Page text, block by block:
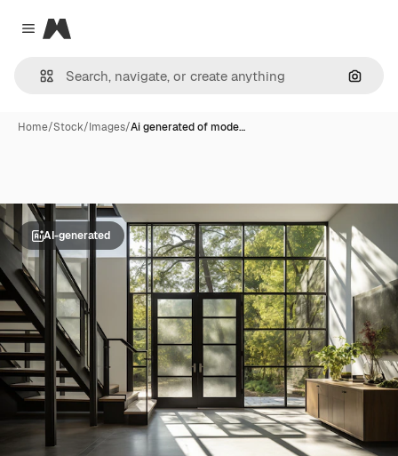
Close menu
Magnific
Home/Stock/Images/Ai generated of mode…
AI-generated